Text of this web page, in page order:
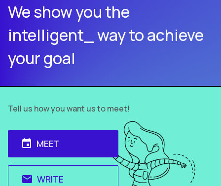
We show you the
intelligent_ way to achieve
your goal
Tell us how you want us to meet!
event MEET
email WRITE